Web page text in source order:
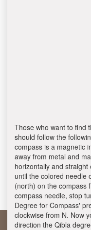
Those who want to find
should follow the
compass is a magnetic
away from metal and
horizontally and
until the colored needle
(north) on the compass
compass needle, stop
Degree for Compass'
clockwise from N. Now
direction the Qibla